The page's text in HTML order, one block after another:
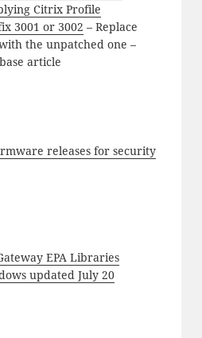
Citrix Profile
3001 or 3002 – Replace
the unpatched one –
article
releases for security
EPA Libraries
updated July 20